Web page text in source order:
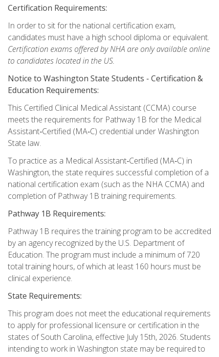
Certification Requirements:
In order to sit for the national certification exam,
candidates must have a high school diploma or equivalent.
Certification exams offered by NHA are only available online
to candidates located in the US.
Notice to Washington State Students - Certification &
Education Requirements:
This Certified Clinical Medical Assistant (CCMA) course
meets the requirements for Pathway 1B for the Medical
Assistant‑Certified (MA‑C) credential under Washington
State law.
To practice as a Medical Assistant‑Certified (MA‑C) in
Washington, the state requires successful completion of a
national certification exam (such as the NHA CCMA) and
completion of Pathway 1B training requirements.
Pathway 1B Requirements:
Pathway 1B requires the training program to be accredited
by an agency recognized by the U.S. Department of
Education. The program must include a minimum of 720
total training hours, of which at least 160 hours must be
clinical experience.
State Requirements:
This program does not meet the educational requirements
to apply for professional licensure or certification in the
states of South Carolina, effective July 15th, 2026. Students
intending to work in Washington state may be required to